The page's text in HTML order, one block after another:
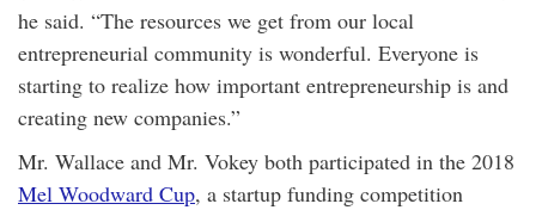
he said. “The resources we get from our local
entrepreneurial community is wonderful. Everyone is
starting to realize how important entrepreneurship is and
creating new companies.”
Mr. Wallace and Mr. Vokey both participated in the 2018
Mel Woodward Cup, a startup funding competition